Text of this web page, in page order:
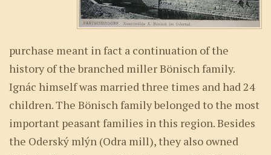
purchase meant in fact a continuation of the
history of the branched miller Bönisch family.
Ignác himself was married three times and had 24
children. The Bönisch family belonged to the most
important peasant families in this region. Besides
the Oderský mlýn (Odra mill), they also owned